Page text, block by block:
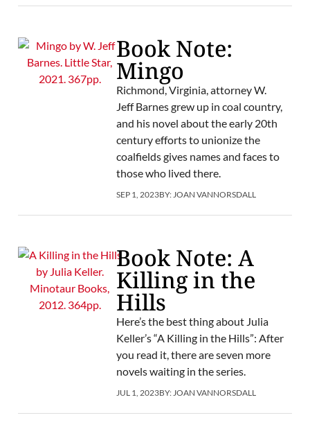
Book Note:
Mingo
Richmond, Virginia, attorney W.
Jeff Barnes grew up in coal country,
and his novel about the early 20th
century efforts to unionize the
coalfields gives names and faces to
those who lived there.
SEP 1, 2023BY: JOAN VANNORSDALL
Book Note: A
Killing in the
Hills
Here’s the best thing about Julia
Keller’s “A Killing in the Hills”: After
you read it, there are seven more
novels waiting in the series.
JUL 1, 2023BY: JOAN VANNORSDALL